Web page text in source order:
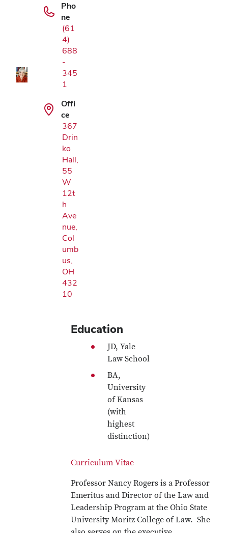
Pho
ne
(61
4)
688
-
345
1
Offi
ce
367
Drin
ko
Hall,
55
W
12t
h
Ave
nue,
Col
umb
us,
OH
432
10
Education
JD, Yale
Law School
BA,
University
of Kansas
(with
highest
distinction)
Curriculum Vitae
Professor Nancy Rogers is a Professor
Emeritus and Director of the Law and
Leadership Program at the Ohio State
University Moritz College of Law. She